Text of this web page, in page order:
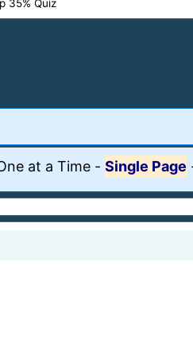
35% Quiz
at a Time - Single Page